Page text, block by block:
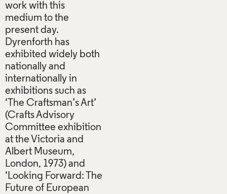
work with this
medium to the
present day.
Dyrenforth has
exhibited widely both
nationally and
internationally in
exhibitions such as
‘The Craftsman’s Art’
(Crafts Advisory
Committee exhibition
at the Victoria and
Albert Museum,
London, 1973) and
‘Looking Forward: The
Future of European